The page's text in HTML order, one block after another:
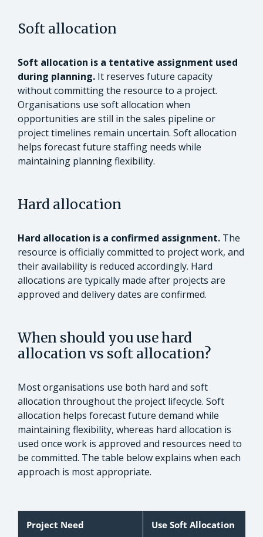
Soft allocation
Soft allocation is a tentative assignment used
during planning. It reserves future capacity
without committing the resource to a project.
Organisations use soft allocation when
opportunities are still in the sales pipeline or
project timelines remain uncertain. Soft allocation
helps forecast future staffing needs while
maintaining planning flexibility.
Hard allocation
Hard allocation is a confirmed assignment. The
resource is officially committed to project work, and
their availability is reduced accordingly. Hard
allocations are typically made after projects are
approved and delivery dates are confirmed.
When should you use hard
allocation vs soft allocation?
Most organisations use both hard and soft
allocation throughout the project lifecycle. Soft
allocation helps forecast future demand while
maintaining flexibility, whereas hard allocation is
used once work is approved and resources need to
be committed. The table below explains when each
approach is most appropriate.
Project Need Use Soft Allocation